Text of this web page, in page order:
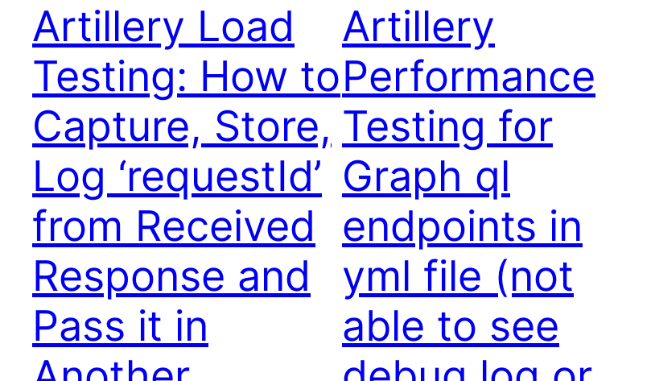
Artillery Load
Testing: How to
Capture, Store,
Log ‘requestId’
from Received
Response and
Pass it in
Artillery
Performance
Testing for
Graph ql
endpoints in
yml file (not
able to see